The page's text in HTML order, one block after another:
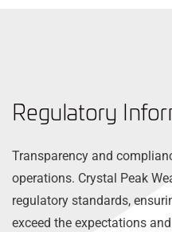
Regulatory
Transparency and
operations. Crystal Peak
regulatory standards,
exceed the expectations